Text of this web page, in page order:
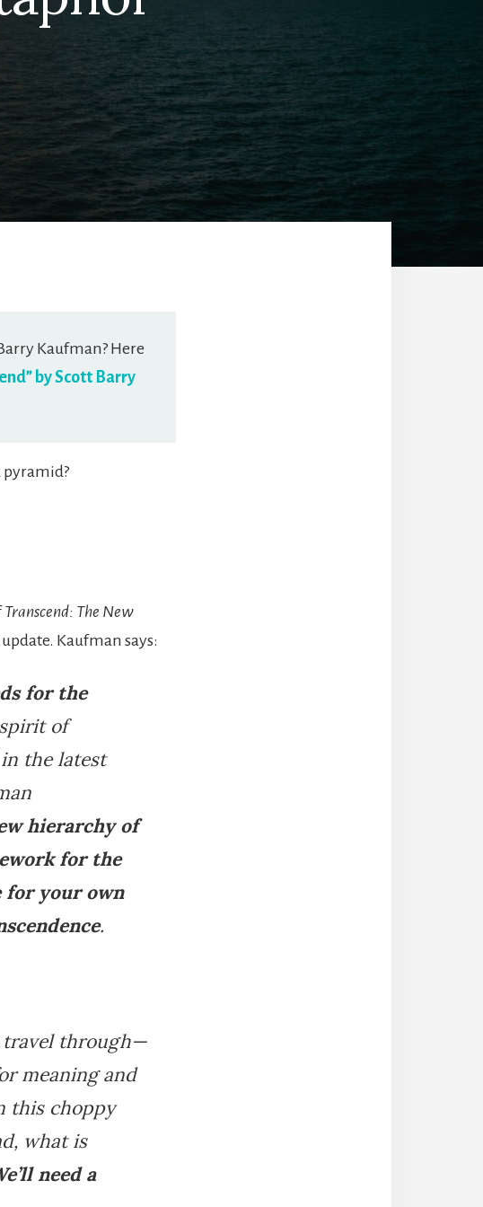
Kaufman? Here
by Scott Barry
pyramid?
Transcend: The New
Kaufman says:
for the
of
the latest
hierarchy of
for the
for your own
.
travel through—
meaning and
this choppy
what is
need a